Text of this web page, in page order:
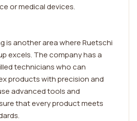
or medical devices.
is another area where Ruetschi
excels. The company has a
technicians who can
products with precision and
advanced tools and
that every product meets